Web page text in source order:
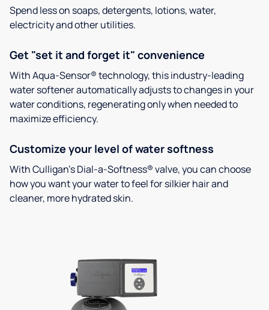
Spend less on soaps, detergents, lotions, water,
electricity and other utilities.
Get "set it and forget it" convenience
With Aqua-Sensor® technology, this industry-leading
water softener automatically adjusts to changes in your
water conditions, regenerating only when needed to
maximize efficiency.
Customize your level of water softness
With Culligan’s Dial-a-Softness® valve, you can choose
how you want your water to feel for silkier hair and
cleaner, more hydrated skin.